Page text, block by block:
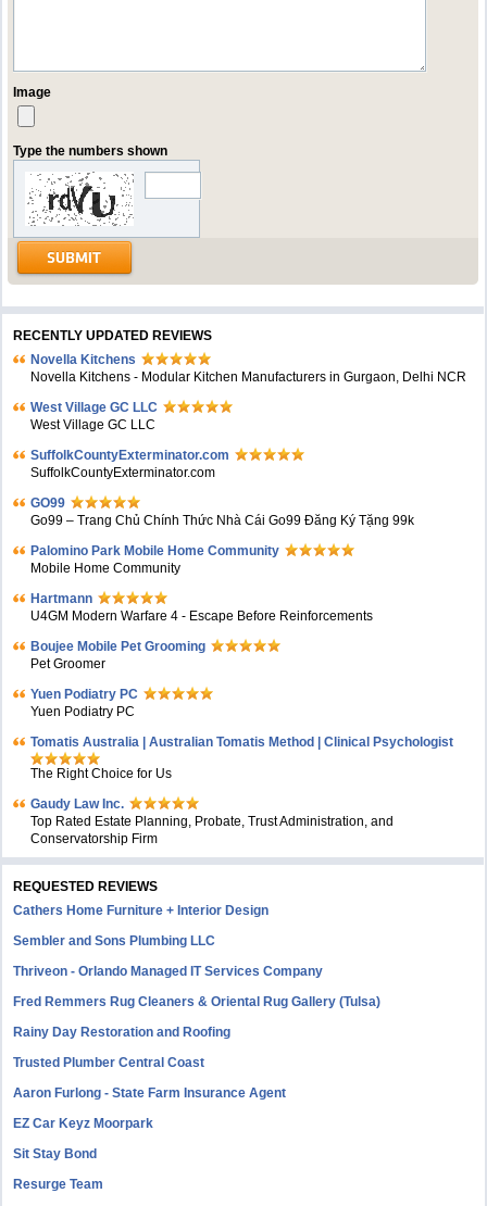
Image
Type the numbers shown
RECENTLY UPDATED REVIEWS
Novella Kitchens
Novella Kitchens - Modular Kitchen Manufacturers in Gurgaon, Delhi NCR
West Village GC LLC
West Village GC LLC
SuffolkCountyExterminator.com
SuffolkCountyExterminator.com
GO99
Go99 – Trang Chủ Chính Thức Nhà Cái Go99 Đăng Ký Tặng 99k
Palomino Park Mobile Home Community
Mobile Home Community
Hartmann
U4GM Modern Warfare 4 - Escape Before Reinforcements
Boujee Mobile Pet Grooming
Pet Groomer
Yuen Podiatry PC
Yuen Podiatry PC
Tomatis Australia | Australian Tomatis Method | Clinical Psychologist
The Right Choice for Us
Gaudy Law Inc.
Top Rated Estate Planning, Probate, Trust Administration, and
Conservatorship Firm
REQUESTED REVIEWS
Cathers Home Furniture + Interior Design
Sembler and Sons Plumbing LLC
Thriveon - Orlando Managed IT Services Company
Fred Remmers Rug Cleaners & Oriental Rug Gallery (Tulsa)
Rainy Day Restoration and Roofing
Trusted Plumber Central Coast
Aaron Furlong - State Farm Insurance Agent
EZ Car Keyz Moorpark
Sit Stay Bond
Resurge Team